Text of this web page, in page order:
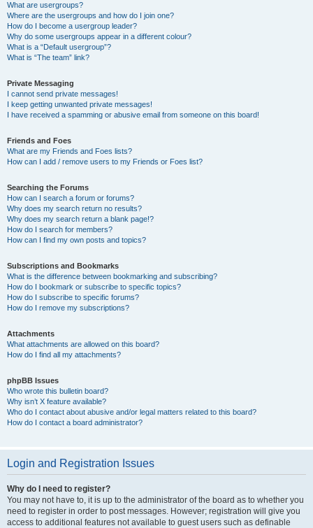
What are usergroups?
Where are the usergroups and how do I join one?
How do I become a usergroup leader?
Why do some usergroups appear in a different colour?
What is a “Default usergroup”?
What is “The team” link?
Private Messaging
I cannot send private messages!
I keep getting unwanted private messages!
I have received a spamming or abusive email from someone on this board!
Friends and Foes
What are my Friends and Foes lists?
How can I add / remove users to my Friends or Foes list?
Searching the Forums
How can I search a forum or forums?
Why does my search return no results?
Why does my search return a blank page!?
How do I search for members?
How can I find my own posts and topics?
Subscriptions and Bookmarks
What is the difference between bookmarking and subscribing?
How do I bookmark or subscribe to specific topics?
How do I subscribe to specific forums?
How do I remove my subscriptions?
Attachments
What attachments are allowed on this board?
How do I find all my attachments?
phpBB Issues
Who wrote this bulletin board?
Why isn’t X feature available?
Who do I contact about abusive and/or legal matters related to this board?
How do I contact a board administrator?
Login and Registration Issues
Why do I need to register?
You may not have to, it is up to the administrator of the board as to whether you
need to register in order to post messages. However; registration will give you
access to additional features not available to guest users such as definable